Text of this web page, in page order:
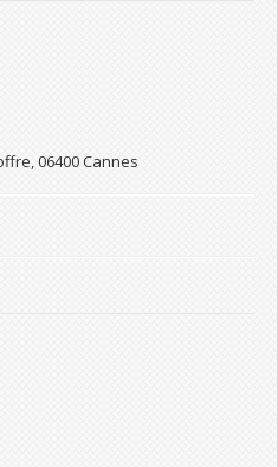
06400 Cannes